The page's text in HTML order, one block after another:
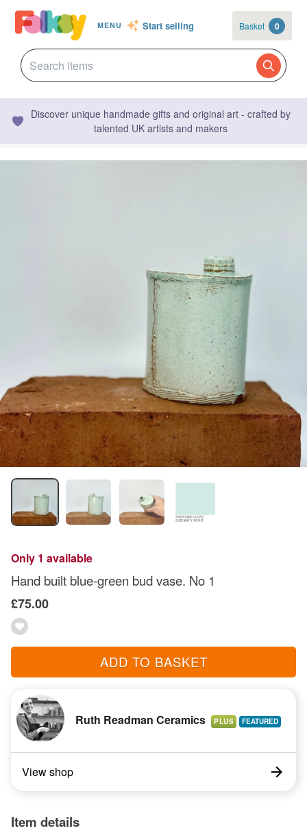
MENU Start selling Basket 0
Discover unique handmade gifts and original art - crafted by
talented UK artists and makers
Only 1 available
Hand built blue-green bud vase. No 1
£75.00
ADD TO BASKET
Ruth Readman Ceramics PLUS
View shop
Item details